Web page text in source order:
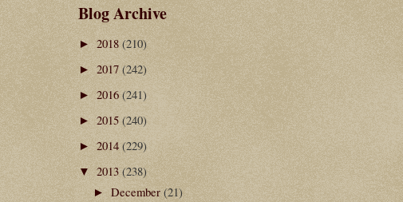
Blog Archive
►2018(210)
►2017(242)
►2016(241)
►2015(240)
►2014(229)
▼2013(238)
► December(21)